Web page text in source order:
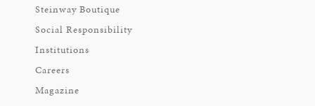
Steinway Boutique
Social Responsibility
Institutions
Careers
Magazine